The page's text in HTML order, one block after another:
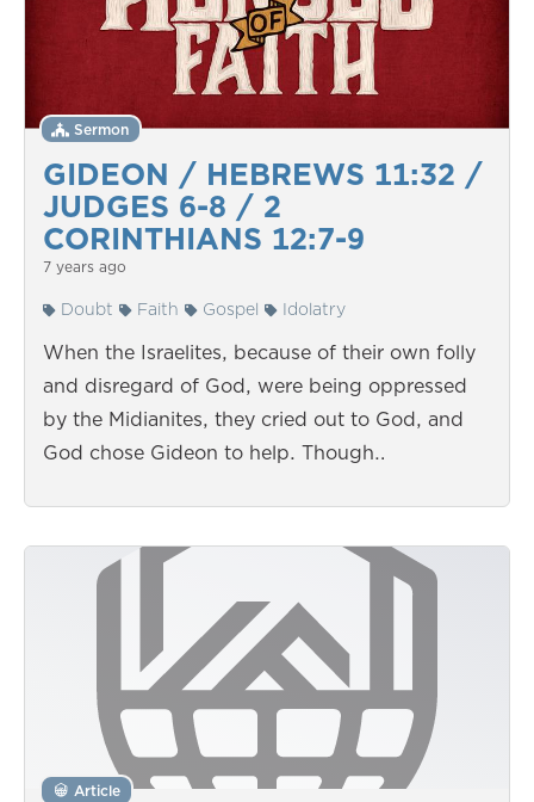
GIDEON / HEBREWS 11:32 /
JUDGES 6-8 / 2
CORINTHIANS 12:7-9
Sermon
7 years ago
Doubt Faith Gospel Idolatry
When the Israelites, because of their own folly
and disregard of God, were being oppressed
by the Midianites, they cried out to God, and
God chose Gideon to help. Though…
Article